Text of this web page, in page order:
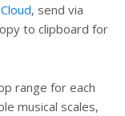
, send via
to clipboard for
range for each
musical scales,